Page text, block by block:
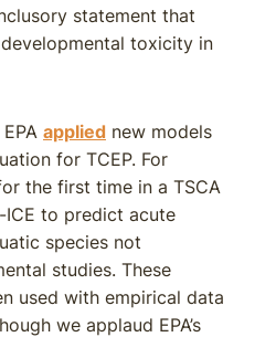
statement that
developmental toxicity in
applied new models
for TCEP. For
the first time in a TSCA
ICE to predict acute
species not
studies. These
used with empirical data
we applaud EPA’s